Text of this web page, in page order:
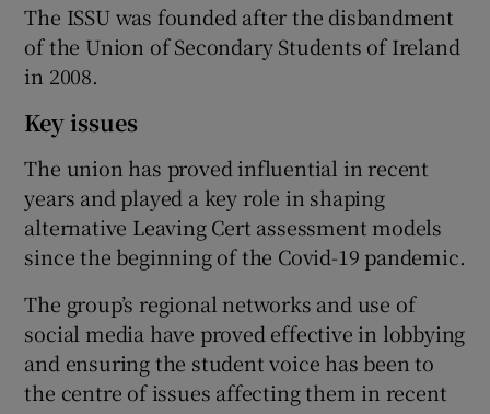
The ISSU was founded after the disbandment
of the Union of Secondary Students of Ireland
in 2008.
Key issues
The union has proved influential in recent
years and played a key role in shaping
alternative Leaving Cert assessment models
since the beginning of the Covid-19 pandemic.
The group’s regional networks and use of
social media have proved effective in lobbying
and ensuring the student voice has been to
the centre of issues affecting them in recent